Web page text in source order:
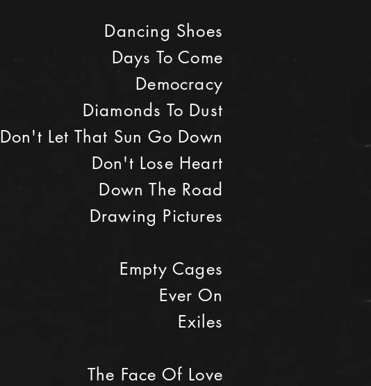
Dancing Shoes
Days To Come
Democracy
Diamonds To Dust
Don't Let That Sun Go Down
Don't Lose Heart
Down The Road
Drawing Pictures
Empty Cages
Ever On
Exiles
The Face Of Love